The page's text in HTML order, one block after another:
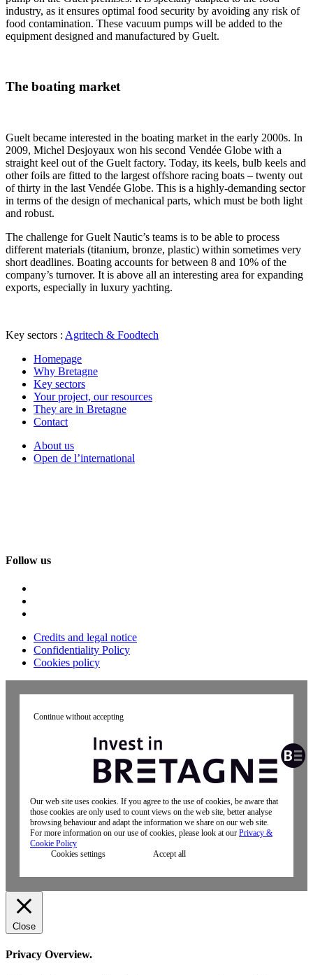
industry, as it ensures optimal food security by avoiding any risk of
food contamination. These vacuum pumps will be added to the
equipment designed and manufactured by Guelt.
The boating market
Guelt became interested in the boating market in the early 2000s. In
2009, Michel Desjoyaux won his second Vendée Globe with a
straight keel out of the Guelt factory. Today, its keels, bulb keels and
other foils are fitted to the largest offshore racing boats – twenty out
of thirty in the last Vendée Globe. This is a highly-demanding sector
in terms of the design of mechanical parts, which must be both light
and robust.
The challenge for Guelt Nautic’s teams is to be able to process
different materials (titanium, bronze, plastic) within sometimes very
short deadlines. Boating accounts for between 8 and 10% of the
company’s turnover. It is above all an interesting area for expanding
exports, especially in luxury yachting.
Key sectors : Agritech & Foodtech
Homepage
Why Bretagne
Key sectors
Your project, our resources
They are in Bretagne
Contact
About us
Open de l’international
Follow us
Credits and legal notice
Confidentiality Policy
Cookies policy
Continue without accepting
Our web site uses cookies. If you agree to the use of cookies, be aware that
those cookies are only used to count views on the web site, better analyse
browsing behaviour and adapt the information we share on our web site.
For more information on our use of cookies, please look at our Privacy &
Cookie Policy
Cookies settings
Accept all
Close
Privacy Overview.